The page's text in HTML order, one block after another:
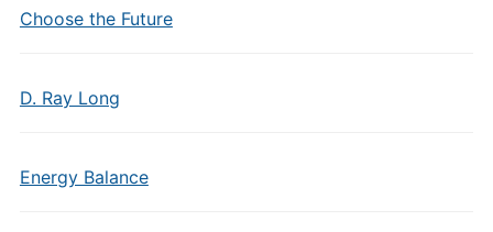
Choose the Future
D. Ray Long
Energy Balance